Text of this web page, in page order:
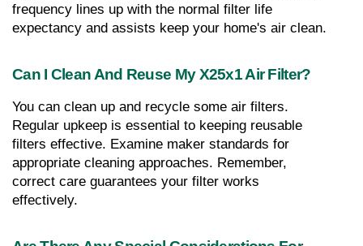
frequency lines up with the normal filter life
expectancy and assists keep your home's air clean.
Can I Clean And Reuse My X25x1 Air Filter?
You can clean up and recycle some air filters.
Regular upkeep is essential to keeping reusable
filters effective. Examine maker standards for
appropriate cleaning approaches. Remember,
correct care guarantees your filter works
effectively.